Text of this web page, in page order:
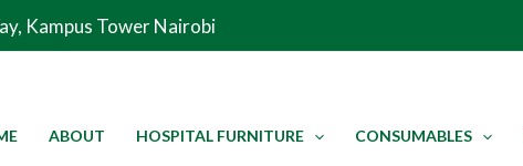
Kampus Tower Nairobi
ABOUT HOSPITAL FURNITURE CONSUMABLES